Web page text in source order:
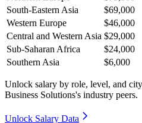
South-Eastern Asia
$69,000
Western Europe
$46,000
Central and Western Asia $29,000
Sub-Saharan Africa
$24,000
Southern Asia
$6,000
Unlock salary by role, level, and
Business Solutions's industry peers.
Unlock Salary Data